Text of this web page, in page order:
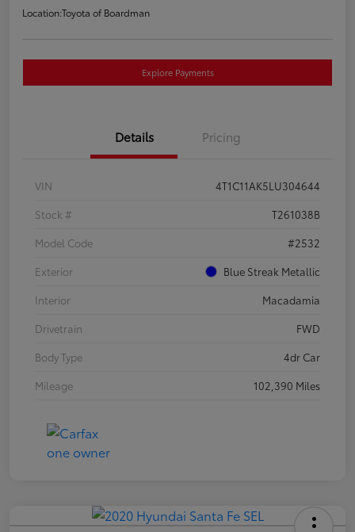
Location:Toyota of Boardman
Explore Payments
Details Pricing
VIN
4T1C11AK5LU304644
Stock #
T261038B
Model Code
#2532
Exterior
Blue Streak Metallic
Interior
Macadamia
Drivetrain
FWD
Body Type
4dr Car
Mileage
102,390 Miles